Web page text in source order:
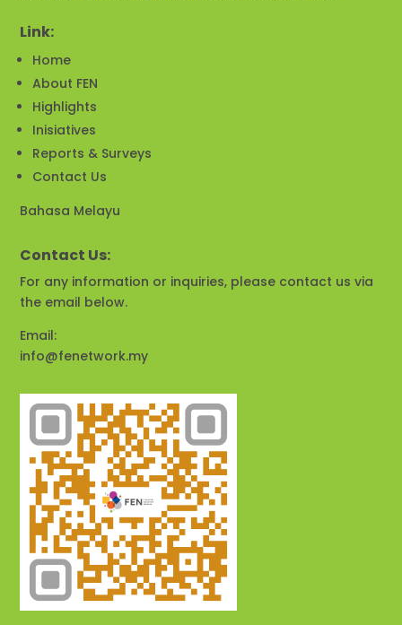
Link:
Home
About FEN
Highlights
Inisiatives
Reports & Surveys
Contact Us
Bahasa Melayu
Contact Us:
For any information or inquiries, please contact us via
the email below.
Email:
info@fenetwork.my